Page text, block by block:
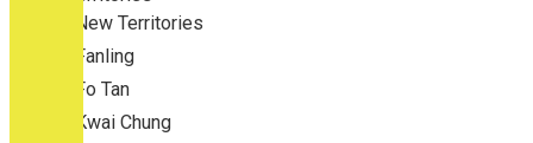
New Territories
Fanling
Fo Tan
Kwai Chung